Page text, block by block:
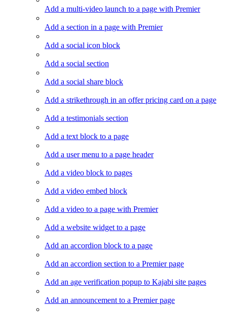
Add a multi-video launch to a page with Premier
Add a section in a page with Premier
Add a social icon block
Add a social section
Add a social share block
Add a strikethrough in an offer pricing card on a page
Add a testimonials section
Add a text block to a page
Add a user menu to a page header
Add a video block to pages
Add a video embed block
Add a video to a page with Premier
Add a website widget to a page
Add an accordion block to a page
Add an accordion section to a Premier page
Add an age verification popup to Kajabi site pages
Add an announcement to a Premier page